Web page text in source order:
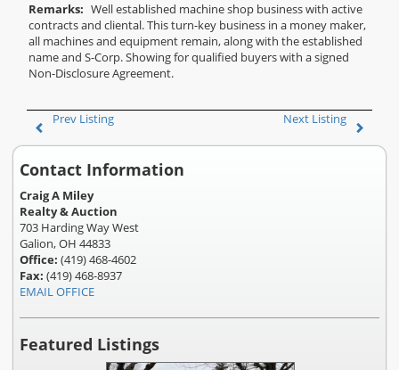
Remarks: Well established machine shop business with active
contracts and cliental. This turn-key business in a money maker,
all machines and equipment remain, along with the established
name and S-Corp. Showing for qualified buyers with a signed
Non-Disclosure Agreement.
Prev Listing Next Listing
Contact Information
Craig A Miley
Realty & Auction
703 Harding Way West
Galion, OH 44833
Office: (419) 468-4602
Fax: (419) 468-8937
EMAIL OFFICE
Featured Listings